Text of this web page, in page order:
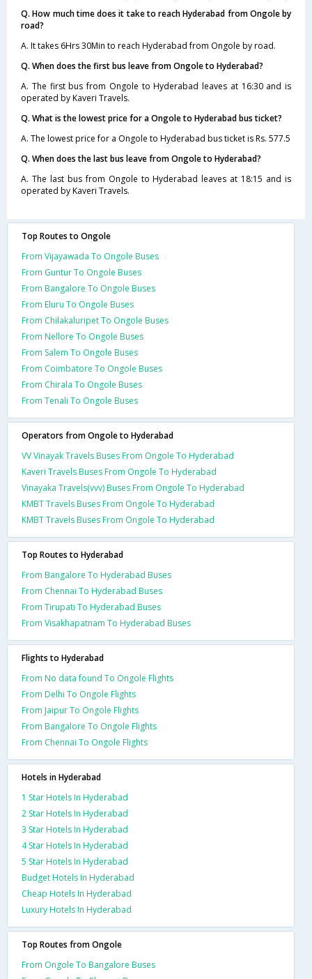
Q. How much time does it take to reach Hyderabad from Ongole by
road?
A. It takes 6Hrs 30Min to reach Hyderabad from Ongole by road.
Q. When does the first bus leave from Ongole to Hyderabad?
A. The first bus from Ongole to Hyderabad leaves at 16:30 and is
operated by Kaveri Travels.
Q. What is the lowest price for a Ongole to Hyderabad bus ticket?
A. The lowest price for a Ongole to Hyderabad bus ticket is Rs. 577.5
Q. When does the last bus leave from Ongole to Hyderabad?
A. The last bus from Ongole to Hyderabad leaves at 18:15 and is
operated by Kaveri Travels.
Top Routes to Ongole
From Vijayawada To Ongole Buses
From Guntur To Ongole Buses
From Bangalore To Ongole Buses
From Eluru To Ongole Buses
From Chilakaluripet To Ongole Buses
From Nellore To Ongole Buses
From Salem To Ongole Buses
From Coimbatore To Ongole Buses
From Chirala To Ongole Buses
From Tenali To Ongole Buses
Operators from Ongole to Hyderabad
VV Vinayak Travels Buses From Ongole To Hyderabad
Kaveri Travels Buses From Ongole To Hyderabad
Vinayaka Travels(vvv) Buses From Ongole To Hyderabad
KMBT Travels Buses From Ongole To Hyderabad
KMBT Travels Buses From Ongole To Hyderabad
Top Routes to Hyderabad
From Bangalore To Hyderabad Buses
From Chennai To Hyderabad Buses
From Tirupati To Hyderabad Buses
From Visakhapatnam To Hyderabad Buses
Flights to Hyderabad
From No data found To Ongole Flights
From Delhi To Ongole Flights
From Jaipur To Ongole Flights
From Bangalore To Ongole Flights
From Chennai To Ongole Flights
Hotels in Hyderabad
1 Star Hotels In Hyderabad
2 Star Hotels In Hyderabad
3 Star Hotels In Hyderabad
4 Star Hotels In Hyderabad
5 Star Hotels In Hyderabad
Budget Hotels In Hyderabad
Cheap Hotels In Hyderabad
Luxury Hotels In Hyderabad
Top Routes from Ongole
From Ongole To Bangalore Buses